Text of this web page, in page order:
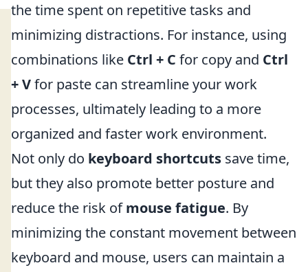
the time spent on repetitive tasks and
minimizing distractions. For instance, using
combinations like Ctrl + C for copy and Ctrl
+ Vfor paste can streamline your work
processes, ultimately leading to a more
organized and faster work environment.
Not only do keyboard shortcuts save time,
but they also promote better posture and
reduce the risk ofmouse fatigue. By
minimizing the constant movement between
keyboard and mouse, users can maintain a